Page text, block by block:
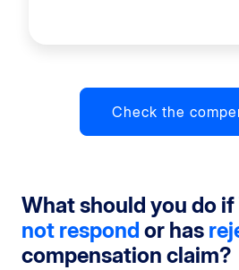
Check the
What should you do
not respond or has
compensation claim?